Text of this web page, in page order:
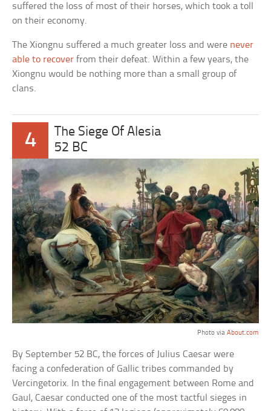
suffered the loss of most of their horses, which took a toll
on their economy.
The Xiongnu suffered a much greater loss and were never
able to recover from their defeat. Within a few years, the
Xiongnu would be nothing more than a small group of
clans.
4
The Siege Of Alesia
52 BC
Photo via About.com
By September 52 BC, the forces of Julius Caesar were
facing a confederation of Gallic tribes commanded by
Vercingetorix. In the final engagement between Rome and
Gaul, Caesar conducted one of the most tactful sieges in